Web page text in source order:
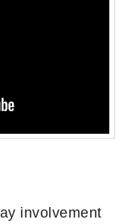
involvement